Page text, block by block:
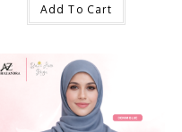
Add To Cart